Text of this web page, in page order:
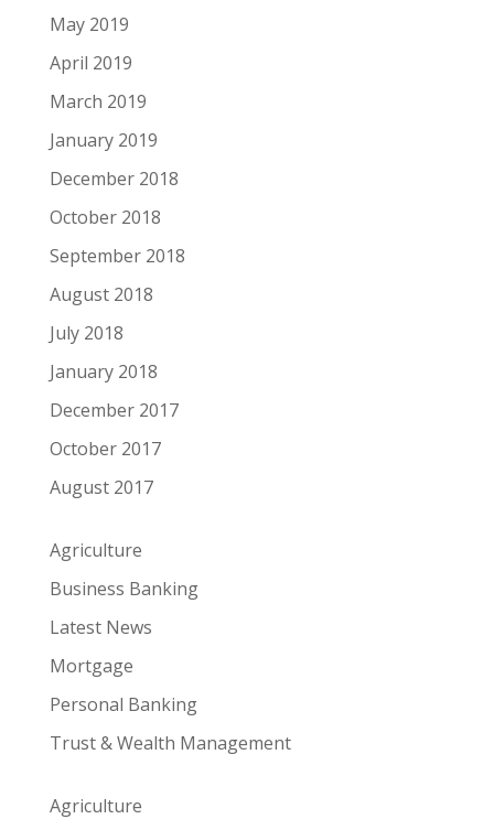
May 2019
April 2019
March 2019
January 2019
December 2018
October 2018
September 2018
August 2018
July 2018
January 2018
December 2017
October 2017
August 2017
Agriculture
Business Banking
Latest News
Mortgage
Personal Banking
Trust & Wealth Management
Agriculture